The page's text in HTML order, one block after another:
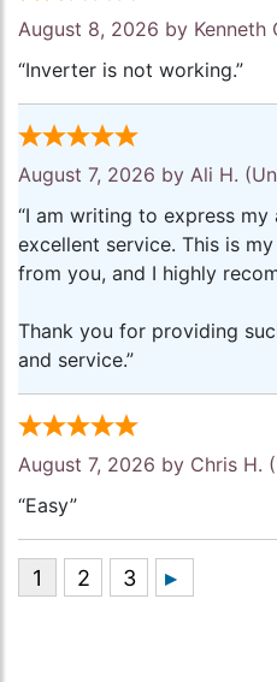
August 8, 2026 by Kenneth
“Inverter is not working.”
August 7, 2026 by Ali H.
“I am writing to express
excellent service. This is
from you, and I highly
Thank you for providing
and service.”
August 7, 2026 by Chris H.
“Easy”